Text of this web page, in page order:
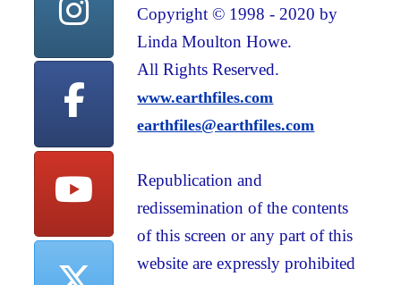
Copyright © 1998 - 2020 by
Linda Moulton Howe.
All Rights Reserved.
www.earthfiles.com
earthfiles@earthfiles.com
Republication and
redissemination of the contents
of this screen or any part of this
website are expressly prohibited